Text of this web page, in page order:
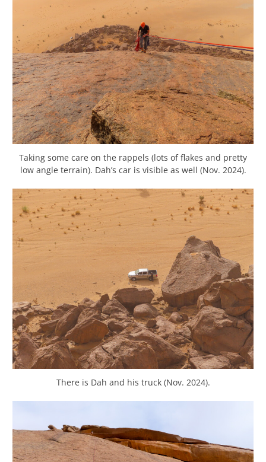
Taking some care on the rappels (lots of flakes and pretty
low angle terrain). Dah’s car is visible as well (Nov. 2024).
There is Dah and his truck (Nov. 2024).